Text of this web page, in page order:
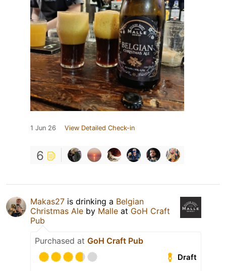
1 Jun 26 View Detailed Check-in
6
Makas27 is drinking a Belgian
Christmas Ale by Malle at GoH Craft
Pub
Purchased at GoH Craft Pub
Draft